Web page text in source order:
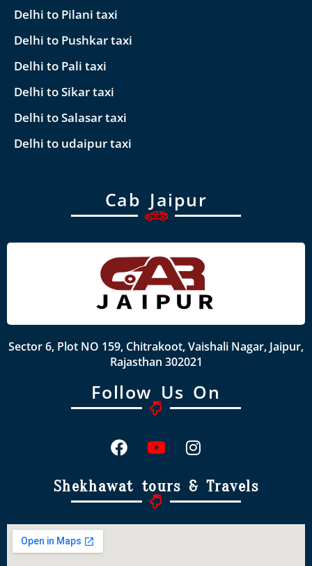
Delhi to Pilani taxi
Delhi to Pushkar taxi
Delhi to Pali taxi
Delhi to Sikar taxi
Delhi to Salasar taxi
Delhi to udaipur taxi
Cab Jaipur
Sector 6, Plot NO 159, Chitrakoot, Vaishali Nagar, Jaipur,
Rajasthan 302021
Follow Us On
Shekhawat tours & Travels